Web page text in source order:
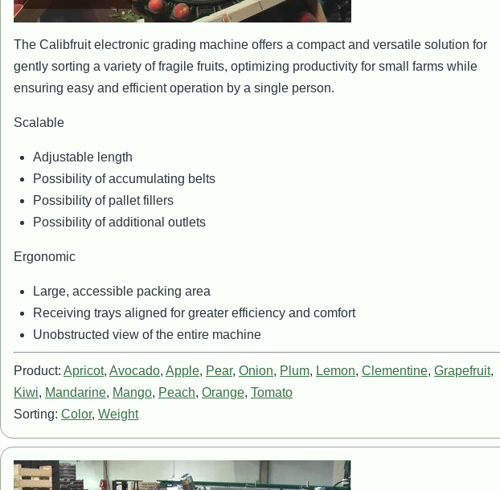
The Calibfruit electronic grading machine offers a compact and versatile solution for
gently sorting a variety of fragile fruits, optimizing productivity for small farms while
ensuring easy and efficient operation by a single person.
Scalable
Adjustable length
Possibility of accumulating belts
Possibility of pallet fillers
Possibility of additional outlets
Ergonomic
Large, accessible packing area
Receiving trays aligned for greater efficiency and comfort
Unobstructed view of the entire machine
Product: Apricot, Avocado, Apple, Pear, Onion, Plum, Lemon, Clementine, Grapefruit,
Kiwi, Mandarine, Mango, Peach, Orange, Tomato
Sorting: Color, Weight
Image